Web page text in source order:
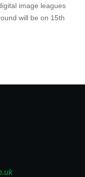
image leagues
will be on 15th